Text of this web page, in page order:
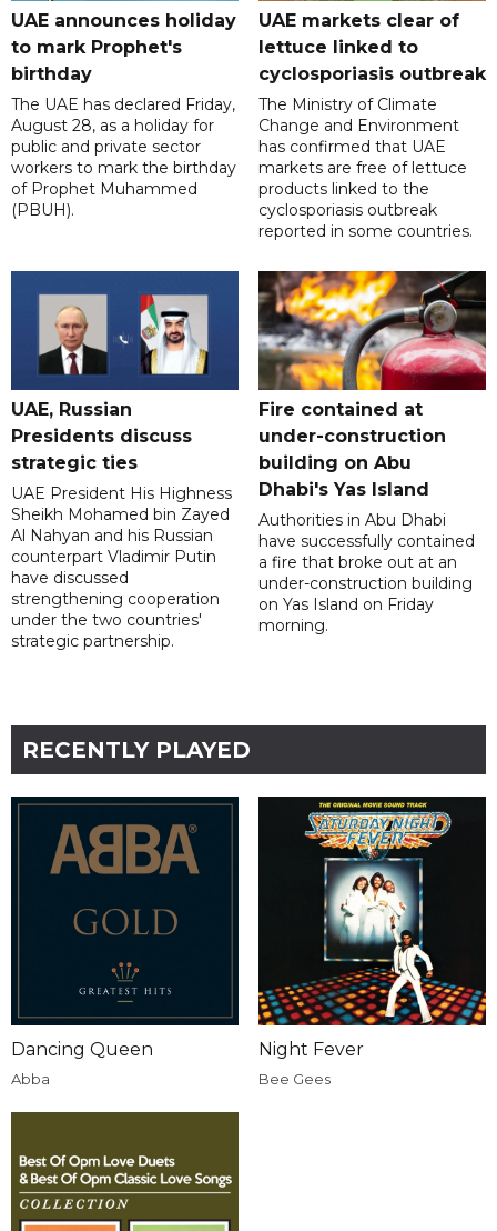
UAE announces holiday
to mark Prophet's
birthday
The UAE has declared Friday,
August 28, as a holiday for
public and private sector
workers to mark the birthday
of Prophet Muhammed
(PBUH).
UAE markets clear of
lettuce linked to
cyclosporiasis outbreak
The Ministry of Climate
Change and Environment
has confirmed that UAE
markets are free of lettuce
products linked to the
cyclosporiasis outbreak
reported in some countries.
UAE, Russian
Presidents discuss
strategic ties
UAE President His Highness
Sheikh Mohamed bin Zayed
Al Nahyan and his Russian
counterpart Vladimir Putin
have discussed
strengthening cooperation
under the two countries'
strategic partnership.
Fire contained at
under-construction
building on Abu
Dhabi's Yas Island
Authorities in Abu Dhabi
have successfully contained
a fire that broke out at an
under-construction building
on Yas Island on Friday
morning.
RECENTLY PLAYED
Dancing Queen
Abba
Night Fever
Bee Gees